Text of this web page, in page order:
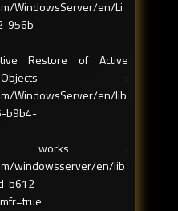
WindowsServer/en/Li
956b-
Restore of Active
:
WindowsServer/en/lib
b9b4-
works :
windowsserver/en/lib
b612-